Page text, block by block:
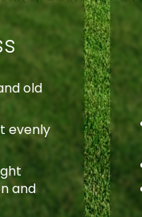
old
evenly
and